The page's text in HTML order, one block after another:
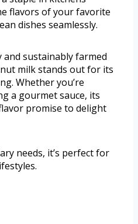
flavors of your favorite
dishes seamlessly.
sustainably farmed
milk stands out for its
Whether you’re
a gourmet sauce, its
promise to delight
needs, it’s perfect for